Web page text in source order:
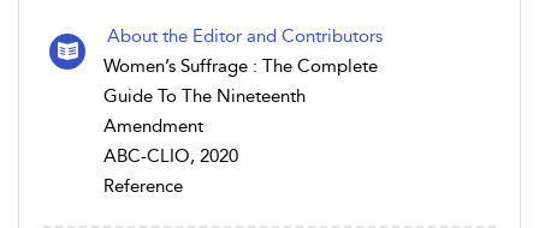
About the Editor and Contributors
Women’s Suffrage : The Complete
Guide To The Nineteenth
Amendment
ABC-CLIO, 2020
Reference